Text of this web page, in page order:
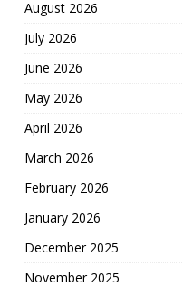
August 2026
July 2026
June 2026
May 2026
April 2026
March 2026
February 2026
January 2026
December 2025
November 2025